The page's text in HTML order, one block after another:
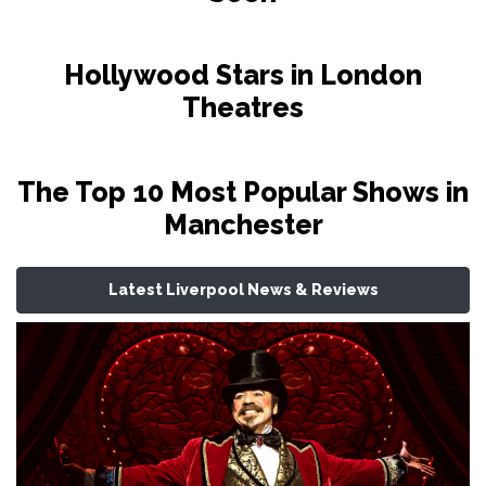
Hollywood Stars in London
Theatres
The Top 10 Most Popular Shows in
Manchester
Latest Liverpool News & Reviews